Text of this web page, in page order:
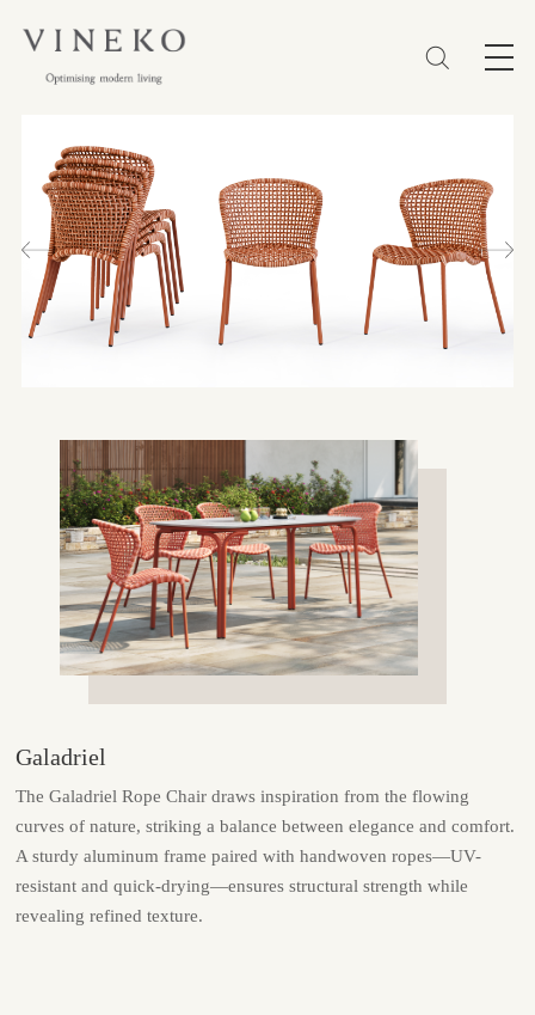
Favorites (0)
Galadriel
The Galadriel Rope Chair draws inspiration from the flowing
curves of nature, striking a balance between elegance and comfort.
A sturdy aluminum frame paired with handwoven ropes—UV-
resistant and quick-drying—ensures structural strength while
revealing refined texture.